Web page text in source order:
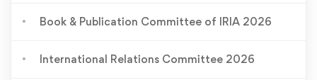
Book & Publication Committee of IRIA 2026
International Relations Committee 2026